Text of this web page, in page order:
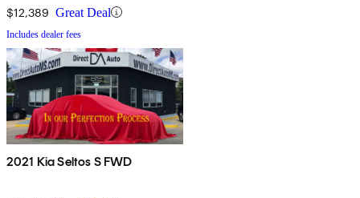
$12,389 Great Deal
Includes dealer fees
2021 Kia Seltos S FWD